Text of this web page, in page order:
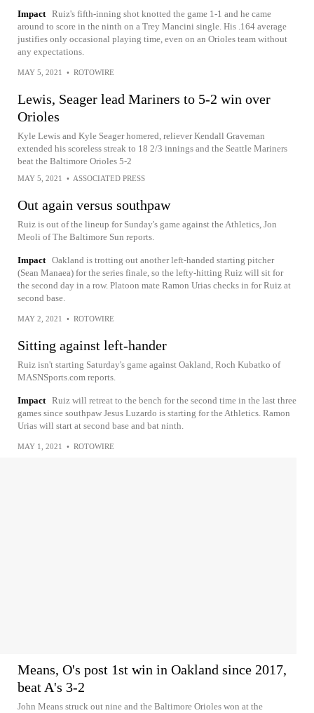
Impact Ruiz's fifth-inning shot knotted the game 1-1 and he came
around to score in the ninth on a Trey Mancini single. His .164 average
justifies only occasional playing time, even on an Orioles team without
any expectations.
MAY 5, 2021 • ROTOWIRE
Lewis, Seager lead Mariners to 5-2 win over
Orioles
Kyle Lewis and Kyle Seager homered, reliever Kendall Graveman
extended his scoreless streak to 18 2/3 innings and the Seattle Mariners
beat the Baltimore Orioles 5-2
MAY 5, 2021 • ASSOCIATED PRESS
Out again versus southpaw
Ruiz is out of the lineup for Sunday's game against the Athletics, Jon
Meoli of The Baltimore Sun reports.
Impact Oakland is trotting out another left-handed starting pitcher
(Sean Manaea) for the series finale, so the lefty-hitting Ruiz will sit for
the second day in a row. Platoon mate Ramon Urias checks in for Ruiz at
second base.
MAY 2, 2021 • ROTOWIRE
Sitting against left-hander
Ruiz isn't starting Saturday's game against Oakland, Roch Kubatko of
MASNSports.com reports.
Impact Ruiz will retreat to the bench for the second time in the last three
games since southpaw Jesus Luzardo is starting for the Athletics. Ramon
Urias will start at second base and bat ninth.
MAY 1, 2021 • ROTOWIRE
Means, O's post 1st win in Oakland since 2017,
beat A's 3-2
John Means struck out nine and the Baltimore Orioles won at the